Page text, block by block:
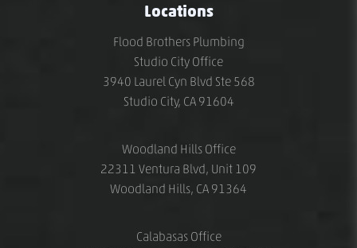
Locations
Flood Brothers Plumbing
Studio City Office
3940 Laurel Cyn Blvd Ste 568
Studio City, CA 91604
Woodland Hills Office
22311 Ventura Blvd, Unit 109
Woodland Hills, CA 91364
Calabasas Office